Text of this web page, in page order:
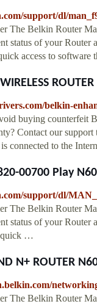
support/dl/
The Belkin Router
status of your Router
access to
belkin-
buying counterfeit
Contact our
connected to the
00700 Play
support/dl/
The Belkin Router
status of your Router
quick …
N+ ROUTER
The Belkin Router